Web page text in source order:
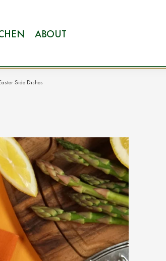
ABOUT
Side Dishes